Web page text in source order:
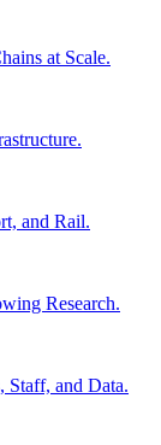
at Scale.
and Rail.
Research.
Staff, and Data.